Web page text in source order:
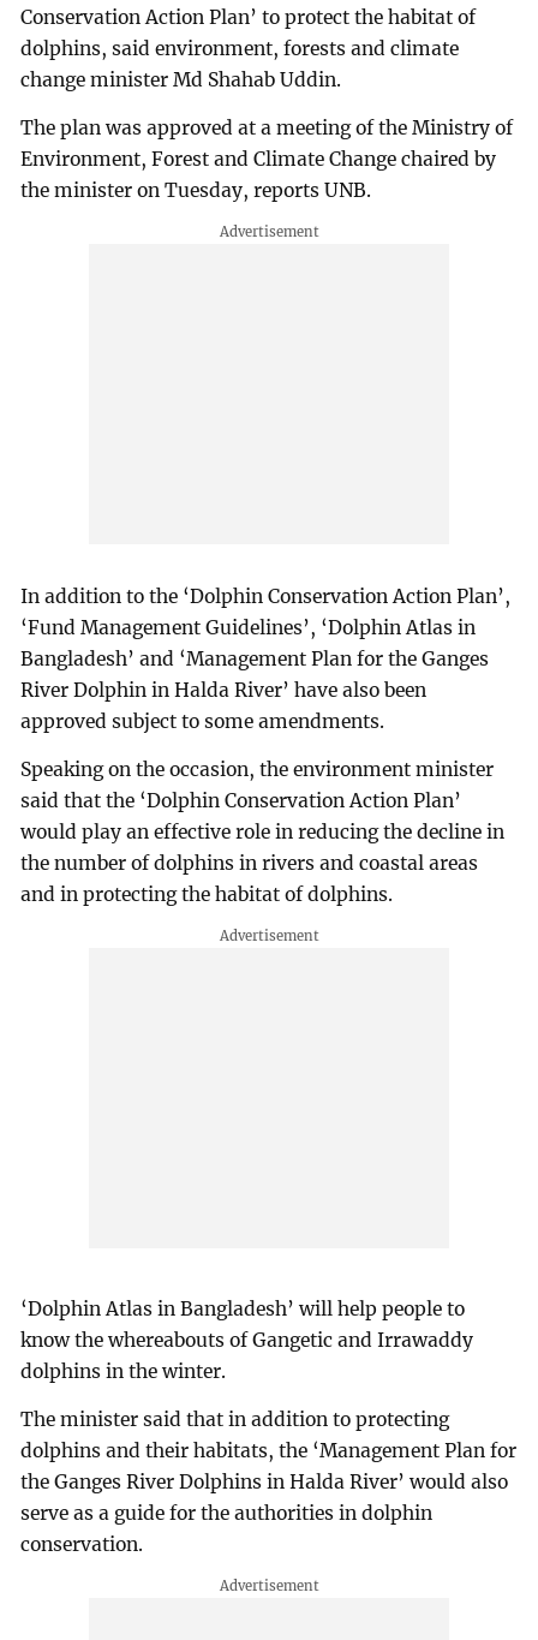
Conservation Action Plan’ to protect the habitat of
dolphins, said environment, forests and climate
change minister Md Shahab Uddin.
The plan was approved at a meeting of the Ministry of
Environment, Forest and Climate Change chaired by
the minister on Tuesday, reports UNB.
In addition to the ‘Dolphin Conservation Action Plan’,
‘Fund Management Guidelines’, ‘Dolphin Atlas in
Bangladesh’ and ‘Management Plan for the Ganges
River Dolphin in Halda River’ have also been
approved subject to some amendments.
Speaking on the occasion, the environment minister
said that the ‘Dolphin Conservation Action Plan’
would play an effective role in reducing the decline in
the number of dolphins in rivers and coastal areas
and in protecting the habitat of dolphins.
‘Dolphin Atlas in Bangladesh’ will help people to
know the whereabouts of Gangetic and Irrawaddy
dolphins in the winter.
The minister said that in addition to protecting
dolphins and their habitats, the ‘Management Plan for
the Ganges River Dolphins in Halda River’ would also
serve as a guide for the authorities in dolphin
conservation.